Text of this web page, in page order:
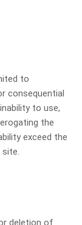
to
consequential
to use,
the
exceed the
site.
deletion of